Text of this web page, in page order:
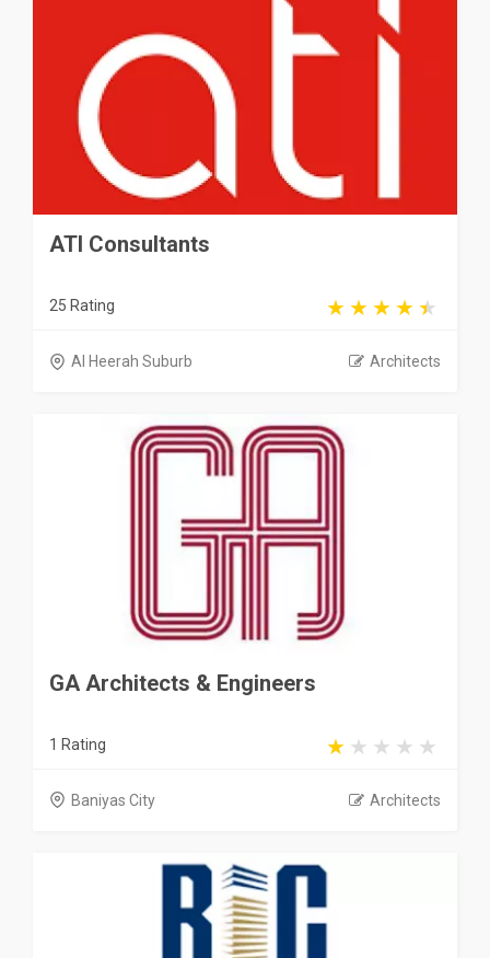
ATI Consultants
25 Rating
Al Heerah Suburb Architects
GA Architects & Engineers
1 Rating
Baniyas City Architects